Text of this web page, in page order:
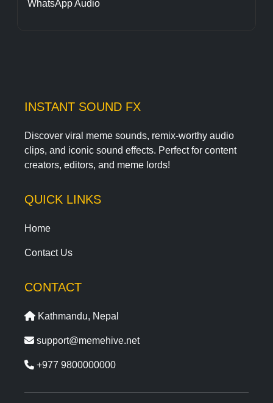
WhatsApp Audio
INSTANT SOUND FX
Discover viral meme sounds, remix-worthy audio
clips, and iconic sound effects. Perfect for content
creators, editors, and meme lords!
QUICK LINKS
Home
Contact Us
CONTACT
Kathmandu, Nepal
support@memehive.net
+977 9800000000